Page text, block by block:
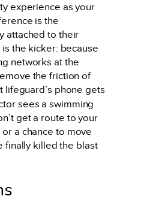
experience as your
is the
attached to their
the kicker: because
networks at the
the friction of
lifeguard’s phone gets
sees a swimming
get a route to your
a chance to move
finally killed the blast